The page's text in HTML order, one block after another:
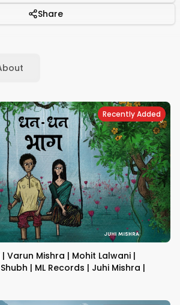
Share
Recently Added
Varun Mishra | Mohit Lalwani |
| ML Records | Juhi Mishra |